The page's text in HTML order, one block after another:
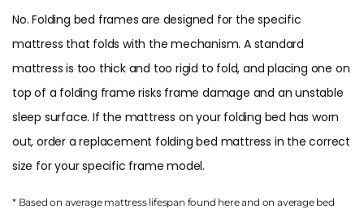
No. Folding bed frames are designed for the specific
mattress that folds with the mechanism. A standard
mattress is too thick and too rigid to fold, and placing one on
top of a folding frame risks frame damage and an unstable
sleep surface. If the mattress on your folding bed has worn
out, order a replacement folding bed mattress in the correct
size for your specific frame model.
* Based on average mattress lifespan found hereand on average bed